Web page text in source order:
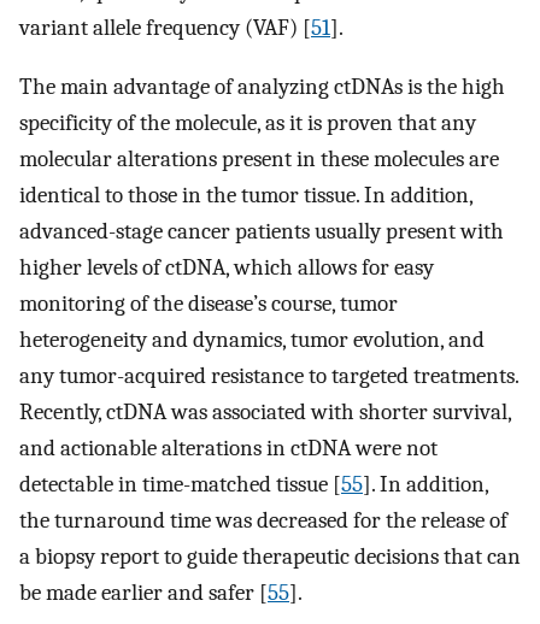
variant allele frequency (VAF) [51].
The main advantage of analyzing ctDNAs is the high
specificity of the molecule, as it is proven that any
molecular alterations present in these molecules are
identical to those in the tumor tissue. In addition,
advanced-stage cancer patients usually present with
higher levels of ctDNA, which allows for easy
monitoring of the disease’s course, tumor
heterogeneity and dynamics, tumor evolution, and
any tumor-acquired resistance to targeted treatments.
Recently, ctDNA was associated with shorter survival,
and actionable alterations in ctDNA were not
detectable in time-matched tissue [55]. In addition,
the turnaround time was decreased for the release of
a biopsy report to guide therapeutic decisions that can
be made earlier and safer [55].